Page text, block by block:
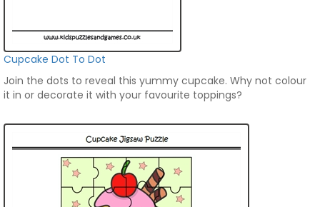
Cupcake Dot To Dot
Join the dots to reveal this yummy cupcake. Why not colour
it in or decorate it with your favourite toppings?